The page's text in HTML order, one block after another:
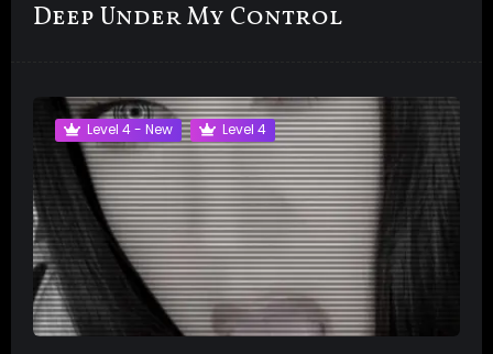
Deep Under My Control
Level 4 - New Level 4